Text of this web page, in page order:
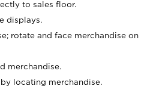
to sales floor.
displays.
rotate and face merchandise on
merchandise.
locating merchandise.